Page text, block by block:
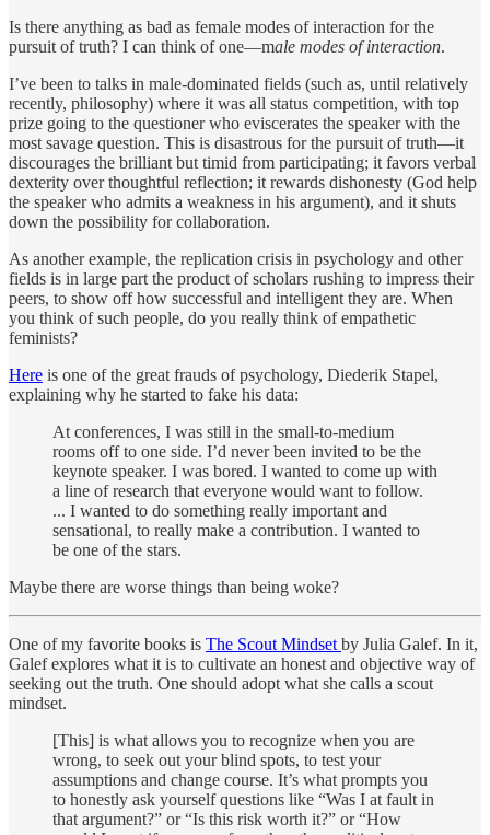
Is there anything as bad as female modes of interaction for the
pursuit of truth? I can think of one—male modes of interaction.
I’ve been to talks in male-dominated fields (such as, until relatively
recently, philosophy) where it was all status competition, with top
prize going to the questioner who eviscerates the speaker with the
most savage question. This is disastrous for the pursuit of truth—it
discourages the brilliant but timid from participating; it favors verbal
dexterity over thoughtful reflection; it rewards dishonesty (God help
the speaker who admits a weakness in his argument), and it shuts
down the possibility for collaboration.
As another example, the replication crisis in psychology and other
fields is in large part the product of scholars rushing to impress their
peers, to show off how successful and intelligent they are. When
you think of such people, do you really think of empathetic
feminists?
Here is one of the great frauds of psychology, Diederik Stapel,
explaining why he started to fake his data:
At conferences, I was still in the small-to-medium
rooms off to one side. I’d never been invited to be the
keynote speaker. I was bored. I wanted to come up with
a line of research that everyone would want to follow.
... I wanted to do something really important and
sensational, to really make a contribution. I wanted to
be one of the stars.
Maybe there are worse things than being woke?
One of my favorite books is The Scout Mindset by Julia Galef. In it,
Galef explores what it is to cultivate an honest and objective way of
seeking out the truth. One should adopt what she calls a scout
mindset.
[This] is what allows you to recognize when you are
wrong, to seek out your blind spots, to test your
assumptions and change course. It’s what prompts you
to honestly ask yourself questions like “Was I at fault in
that argument?” or “Is this risk worth it?” or “How